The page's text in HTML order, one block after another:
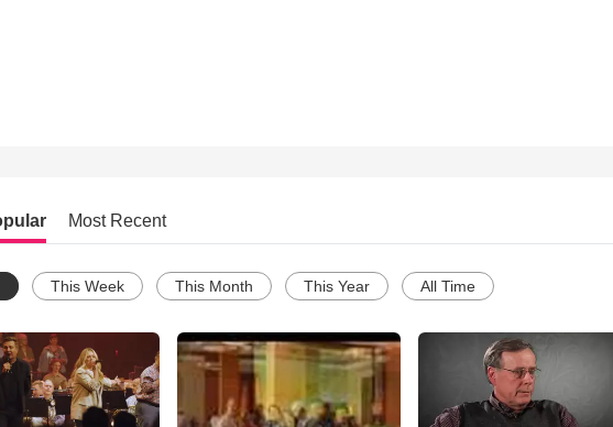
Most Recent
This Week This Month This Year All Time